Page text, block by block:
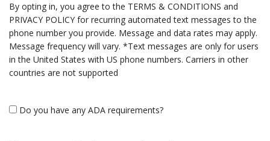
By opting in, you agree to the TERMS & CONDITIONS and
PRIVACY POLICY for recurring automated text messages to the
phone number you provide. Message and data rates may apply.
Message frequency will vary. *Text messages are only for users
in the United States with US phone numbers. Carriers in other
countries are not supported
Do you have any ADA requirements?